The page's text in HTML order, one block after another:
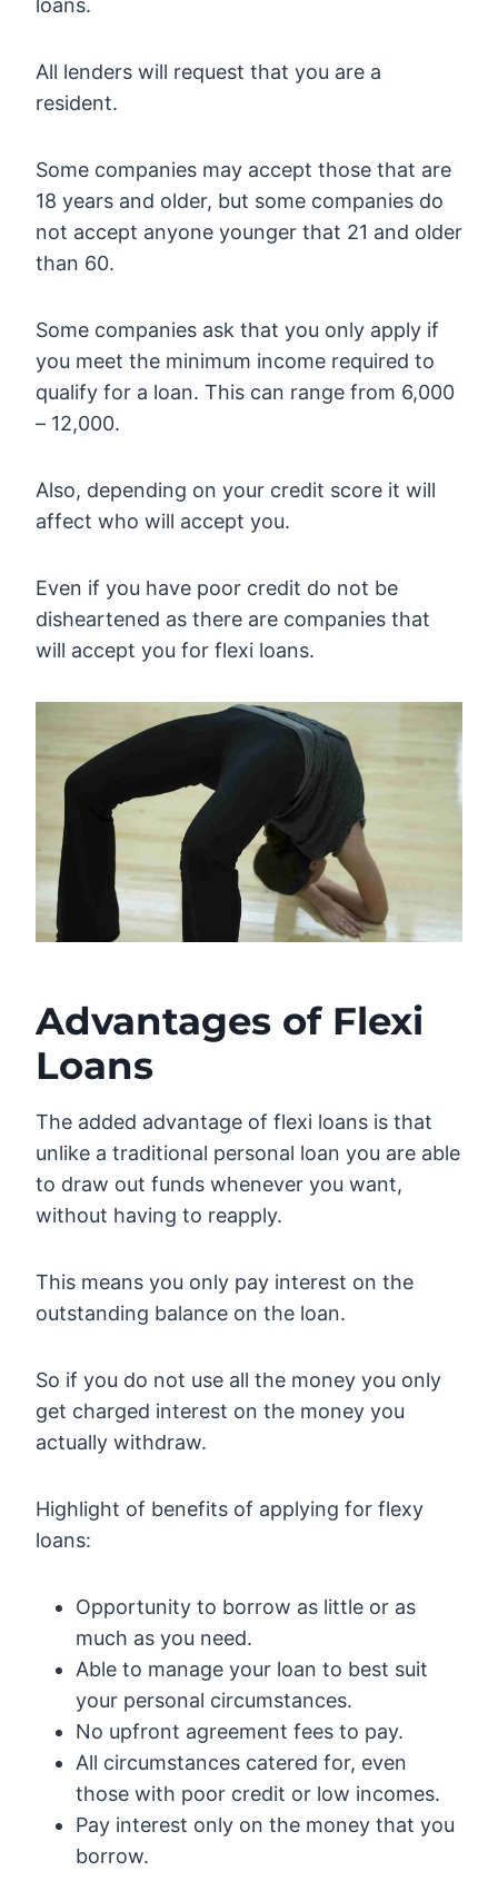
loans.
All lenders will request that you are a
resident.
Some companies may accept those that are
18 years and older, but some companies do
not accept anyone younger that 21 and older
than 60.
Some companies ask that you only apply if
you meet the minimum income required to
qualify for a loan. This can range from 6,000
– 12,000.
Also, depending on your credit score it will
affect who will accept you.
Even if you have poor credit do not be
disheartened as there are companies that
will accept you for flexi loans.
Advantages of Flexi
Loans
The added advantage of flexi loans is that
unlike a traditional personal loan you are able
to draw out funds whenever you want,
without having to reapply.
This means you only pay interest on the
outstanding balance on the loan.
So if you do not use all the money you only
get charged interest on the money you
actually withdraw.
Highlight of benefits of applying for flexy
loans:
Opportunity to borrow as little or as
much as you need.
Able to manage your loan to best suit
your personal circumstances.
No upfront agreement fees to pay.
All circumstances catered for, even
those with poor credit or low incomes.
Pay interest only on the money that you
borrow.